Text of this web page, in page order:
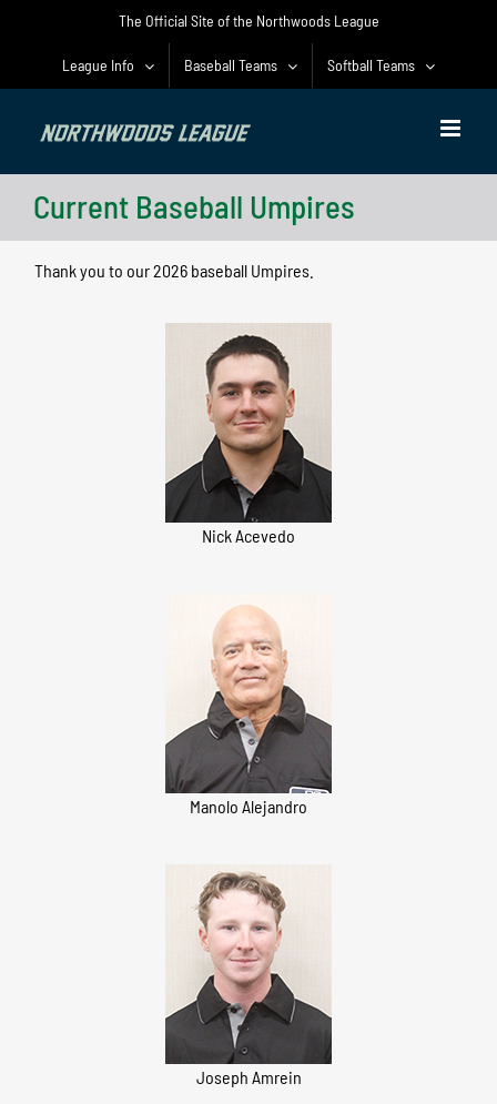
The Official Site of the Northwoods League
League Info Baseball Teams Softball Teams
Current Baseball Umpires
Thank you to our 2026 baseball Umpires.
Nick Acevedo
Manolo Alejandro
Joseph Amrein